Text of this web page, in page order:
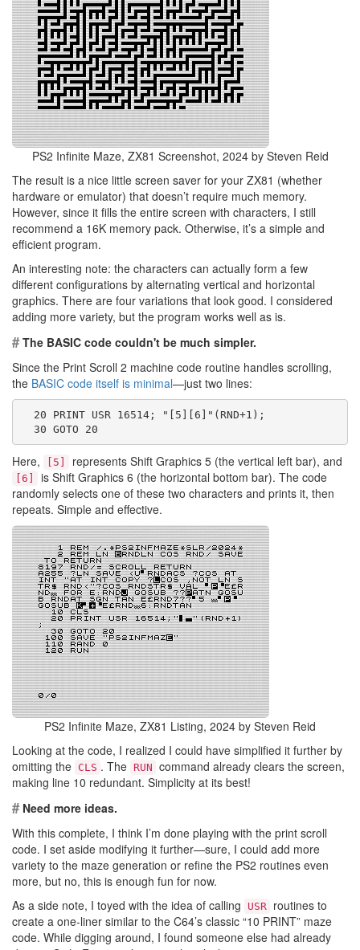
PS2 Infinite Maze, ZX81 Screenshot, 2024 by Steven Reid
The result is a nice little screen saver for your ZX81 (whether
hardware or emulator) that doesn’t require much memory.
However, since it fills the entire screen with characters, I still
recommend a 16K memory pack. Otherwise, it’s a simple and
efficient program.
An interesting note: the characters can actually form a few
different configurations by alternating vertical and horizontal
graphics. There are four variations that look good. I considered
adding more variety, but the program works well as is.
#The BASIC code couldn't be much simpler.
Since the Print Scroll 2 machine code routine handles scrolling,
the BASIC code itself is minimal—just two lines:
  20 PRINT USR 16514; "[5][6]"(RND+1);
30 GOTO 20
Here, [5] represents Shift Graphics 5 (the vertical left bar), and
[6]
is Shift Graphics 6 (the horizontal bottom bar). The code
randomly selects one of these two characters and prints it, then
repeats. Simple and effective.
PS2 Infinite Maze, ZX81 Listing, 2024 by Steven Reid
Looking at the code, I realized I could have simplified it further by
omitting the CLS . The RUN command already clears the screen,
making line 10 redundant. Simplicity at its best!
#Need more ideas.
With this complete, I think I’m done playing with the print scroll
code. I set aside modifying it further—sure, I could add more
variety to the maze generation or refine the PS2 routines even
more, but no, this is enough fun for now.
As a side note, I toyed with the idea of calling
USR routines to
create a one-liner similar to the C64’s classic “10 PRINT” maze
code. While digging around, I found someone else had already